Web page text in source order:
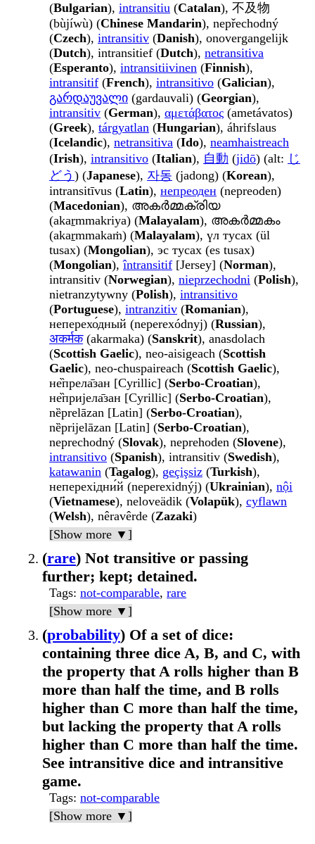
(Bulgarian), intransitiu (Catalan), 不及物
(bùjíwù) (Chinese Mandarin), nepřechodný
(Czech), intransitiv (Danish), onovergangelijk
(Dutch), intransitief (Dutch), netransitiva
(Esperanto), intransitiivinen (Finnish),
intransitif (French), intransitivo (Galician),
გარდაუვალი (gardauvali) (Georgian),
intransitiv (German), αμετάβατος (ametávatos)
(Greek), tárgyatlan (Hungarian), áhrifslaus
(Icelandic), netransitiva (Ido), neamhaistreach
(Irish), intransitivo (Italian), 自動 (jidō) (alt: じ
どう ) (Japanese), 자동 (jadong) (Korean),
intransitīvus (Latin), непреоден (nepreoden)
(Macedonian), അകർമ്മക്രിയ
(akaṟmmakriya) (Malayalam), അകർമ്മകം
(akaṟmmakaṁ) (Malayalam), үл тусах (ül
tusax) (Mongolian), эс тусах (es tusax)
(Mongolian),întransitif [Jersey] (Norman),
intransitiv (Norwegian), nieprzechodni (Polish),
nietranzytywny (Polish), intransitivo
(Portuguese), intranzitiv (Romanian),
неперехо́дный (neperexódnyj) (Russian),
अकर्मक(akarmaka) (Sanskrit), anasdolach
(Scottish Gaelic), neo-aisigeach (Scottish
Gaelic), neo-chuspaireach (Scottish Gaelic),
не̏прела̄зан [Cyrillic] (Serbo-Croatian),
не̏пријела̄зан [Cyrillic] (Serbo-Croatian),
nȅprelāzan [Latin] (Serbo-Croatian),
nȅprijelāzan [Latin] (Serbo-Croatian),
neprechodný (Slovak), neprehoden (Slovene),
intransitivo (Spanish), intransitiv (Swedish),
katawanin (Tagalog), geçişsiz (Turkish),
неперехідни́й (neperexidnýj) (Ukrainian), nội
(Vietnamese), neloveädik (Volapük), cyflawn
(Welsh), nêravêrde (Zazaki)
[Show more ▼]
(rare) Not transitive or passing
further; kept; detained.
Tags: not-comparable, rare
[Show more ▼]
(probability) Of a set of dice:
containing three dice A, B, and C, with
the property that A rolls higher than B
more than half the time, and B rolls
higher than C more than half the time,
but lacking the property that A rolls
higher than C more than half the time.
See intransitive dice and intransitive
game.
Tags: not-comparable
[Show more ▼]